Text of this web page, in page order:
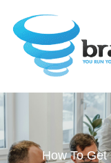
content
How To Get